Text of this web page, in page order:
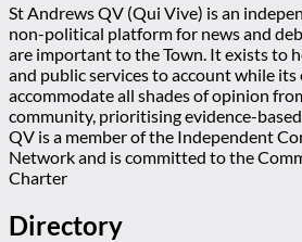
St Andrews QV (Qui Vive) is an
non-political platform for news and
are important to the Town. It exists to
and public services to account while
accommodate all shades of opinion
community, prioritising evidence-
QV is a member of the Independent
Network and is committed to the
Charter
Directory